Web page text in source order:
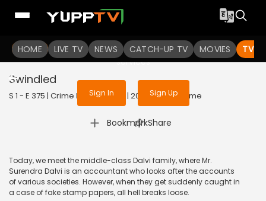
HOME LIVE TV NEWS CATCH-UP TV MOVIES TV
To get access to watch the
Sign in to enjoy uninterrupted
services
Sign In Sign Up
Swindled
S 1 - E 375 | Crime Patrol Satark | 2014 | HINDI | Crime
Bookmark
| Share
Today, we meet the middle-class Dalvi family, where Mr.
Surendra Dalvi is an accountant who looks after the accounts
of various societies. However, when they get suddenly caught in
a case of fake stamp papers, all hell breaks loose.